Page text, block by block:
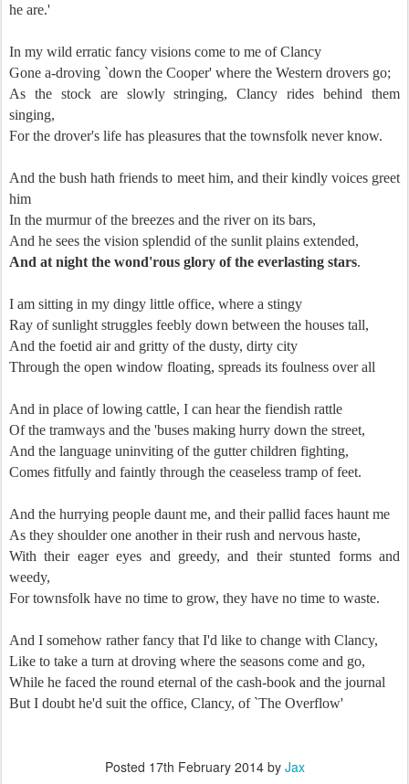
he are.'
In my wild erratic fancy visions come to me of Clancy
Gone a-droving `down the Cooper' where the Western drovers go;
As the stock are slowly stringing, Clancy rides behind them
singing,
For the drover's life has pleasures that the townsfolk never know.
And the bush hath friends to meet him, and their kindly voices greet
him
In the murmur of the breezes and the river on its bars,
And he sees the vision splendid of the sunlit plains extended,
And at night the wond'rous glory of the everlasting stars.
I am sitting in my dingy little office, where a stingy
Ray of sunlight struggles feebly down between the houses tall,
And the foetid air and gritty of the dusty, dirty city
Through the open window floating, spreads its foulness over all
And in place of lowing cattle, I can hear the fiendish rattle
Of the tramways and the 'buses making hurry down the street,
And the language uninviting of the gutter children fighting,
Comes fitfully and faintly through the ceaseless tramp of feet.
And the hurrying people daunt me, and their pallid faces haunt me
As they shoulder one another in their rush and nervous haste,
With their eager eyes and greedy, and their stunted forms and
weedy,
For townsfolk have no time to grow, they have no time to waste.
And I somehow rather fancy that I'd like to change with Clancy,
Like to take a turn at droving where the seasons come and go,
While he faced the round eternal of the cash-book and the journal
But I doubt he'd suit the office, Clancy, of `The Overflow'
Posted 17th February 2014by Jax